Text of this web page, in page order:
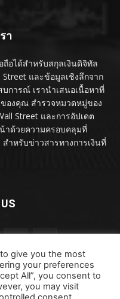
า
อได้สำหรับสกุลเงินดิจิทัล
และข้อมูลเชิงลึกจาก
การณ์ เรานำเสนอเนื้อหาที่
องคุณ สำรวจหมวดหมู่ของ
Street และการอัปเดต
าด้วยความครอบคลุมที่
ำหรับข่าวสารทางการเงินที่
give you the most
your preferences
All”, you consent to
you may visit